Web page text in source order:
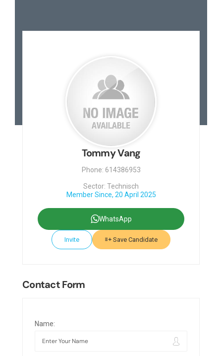
Tommy Vang
Phone: 614386953
Sector: Technisch
Member Since, 20 April 2025
WhatsApp
Invite Save Candidate
Contact Form
Name: